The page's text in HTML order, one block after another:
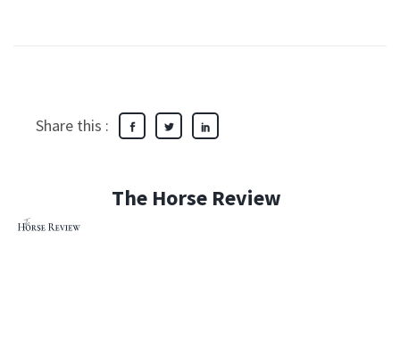
Share this :
The Horse Review